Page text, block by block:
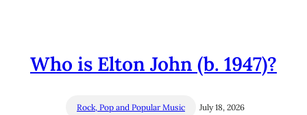
Who is Elton John (b. 1947)?
Rock, Pop and Popular Music July 18, 2026